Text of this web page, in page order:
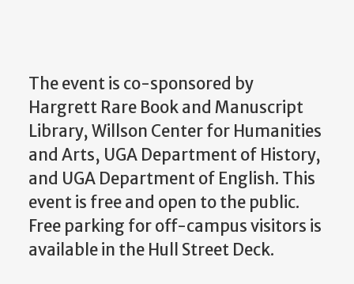
The event is co-sponsored by
Hargrett Rare Book and Manuscript
Library, Willson Center for Humanities
and Arts, UGA Department of History,
and UGA Department of English. This
event is free and open to the public.
Free parking for off-campus visitors is
available in the Hull Street Deck.